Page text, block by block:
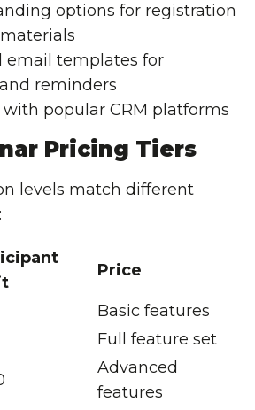
options for registration
email templates for
reminders
popular CRM platforms
Pricing Tiers
levels match different
Price
Basic features
Full feature set
Advanced
features